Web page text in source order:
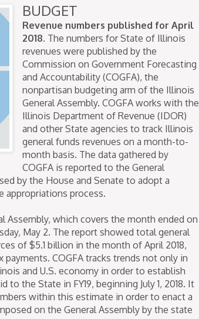
BUDGET
Revenue numbers published for April
2018. The numbers for State of Illinois
revenues were published by the
Commission on Government Forecasting
and Accountability (COGFA), the
nonpartisan budgeting arm of the Illinois
General Assembly. COGFA works with the
Illinois Department of Revenue (IDOR)
and other State agencies to track Illinois
general funds revenues on a month-to-
month basis. The data gathered by
COGFA is reported to the General
by the House and Senate to adopt a
appropriations process.
Assembly, which covers the month ended on
May 2. The report showed total general
of $5.1 billion in the month of April 2018,
COGFA tracks trends not only in
and U.S. economy in order to establish
the State in FY19, beginning July 1, 2018. It
within this estimate in order to enact a
on the General Assembly by the state